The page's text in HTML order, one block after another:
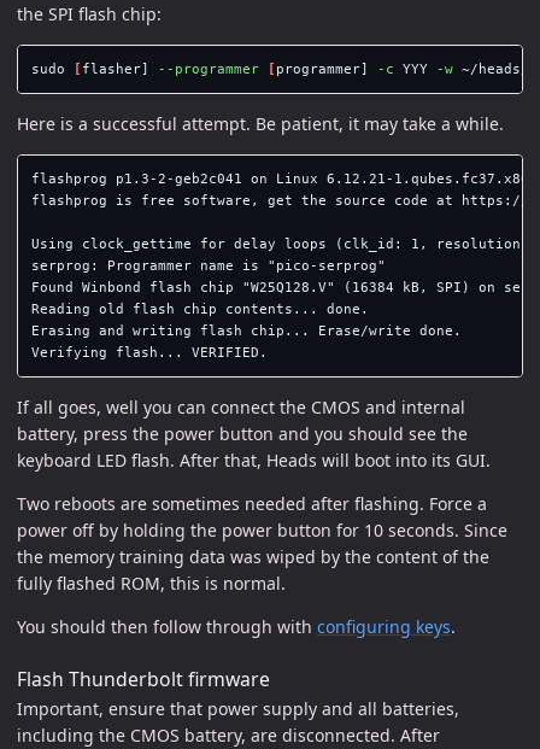
the SPI flash chip:
sudo flasher] --programmer programmer] -c YYY -w
Here is a successful attempt. Be patient, it may take a while.
flashprog p1.3-2-geb2c041 on Linux 6.12.21-
flashprog is free software, get the source code at https://
Using clock_gettime for delay loops (clk_id: 1, resolution:
serprog: Programmer name is "pico-serprog"
Found Winbond flash chip "W25Q128.V" (16384 kB, SPI) on
Reading old flash chip contents... done.
Erasing and writing flash chip... Erase/write done.
If all goes, well you can connect the CMOS and internal
battery, press the power button and you should see the
keyboard LED flash. After that, Heads will boot into its GUI.
Two reboots are sometimes needed after flashing. Force a
power off by holding the power button for 10 seconds. Since
the memory training data was wiped by the content of the
fully flashed ROM, this is normal.
You should then follow through with configuring keys.
Flash Thunderbolt firmware
Important, ensure that power supply and all batteries,
including the CMOS battery, are disconnected. After